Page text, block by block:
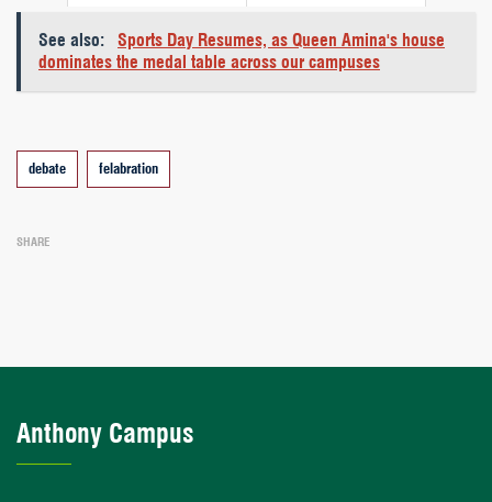
See also:
Sports Day Resumes, as Queen Amina's house
dominates the medal table across our campuses
Tags
debate felabration
SHARE
Anthony Campus